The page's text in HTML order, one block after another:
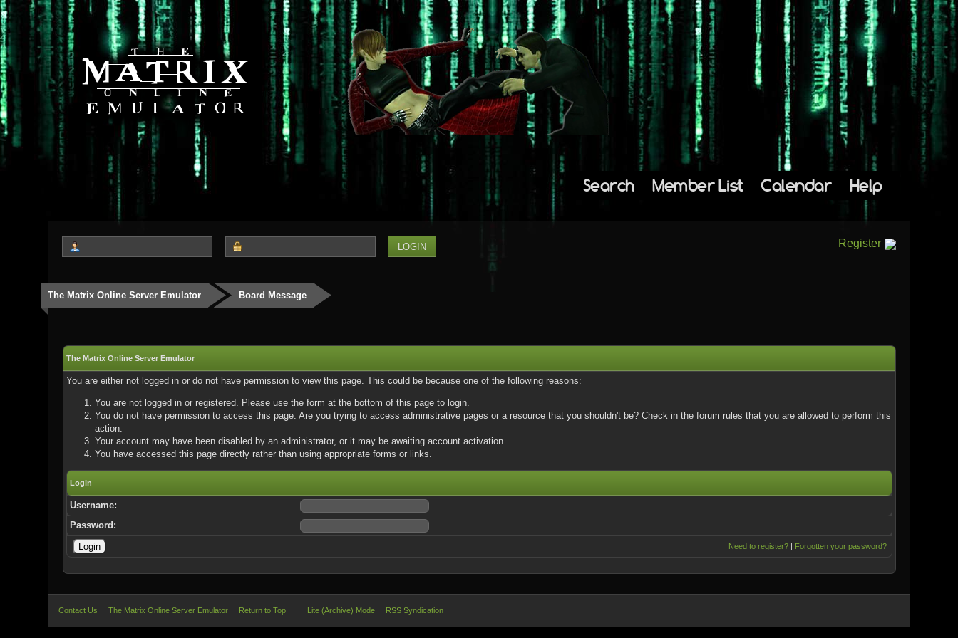
Search Member List Calendar Help
Register
The Matrix Online Server Emulator Board Message
The Matrix Online Server Emulator
You are either not logged in or do not have permission to view this page. This could be because one of the following reasons:
You are not logged in or registered. Please use the form at the bottom of this page to login.
You do not have permission to access this page. Are you trying to access administrative pages or a resource that you shouldn't be? Check in the forum rules that you are allowed to perform this
action.
Your account may have been disabled by an administrator, or it may be awaiting account activation.
You have accessed this page directly rather than using appropriate forms or links.
Login
Username:
Password:
Need to register?| Forgotten your password?
Contact Us The Matrix Online Server Emulator Return to Top Lite (Archive) Mode RSS Syndication